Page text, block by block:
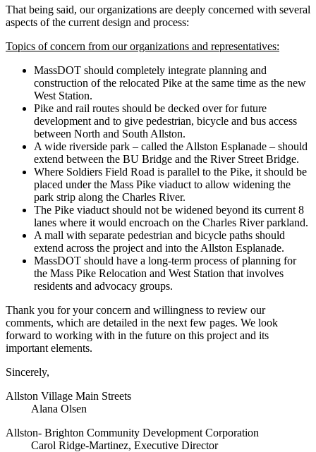
That being said, our organizations are deeply concerned with several
aspects of the current design and process:
Topics of concern from our organizations and representatives:
MassDOT should completely integrate planning and
construction of the relocated Pike at the same time as the new
West Station.
Pike and rail routes should be decked over for future
development and to give pedestrian, bicycle and bus access
between North and South Allston.
A wide riverside park – called the Allston Esplanade – should
extend between the BU Bridge and the River Street Bridge.
Where Soldiers Field Road is parallel to the Pike, it should be
placed under the Mass Pike viaduct to allow widening the
park strip along the Charles River.
The Pike viaduct should not be widened beyond its current 8
lanes where it would encroach on the Charles River parkland.
A mall with separate pedestrian and bicycle paths should
extend across the project and into the Allston Esplanade.
MassDOT should have a long-term process of planning for
the Mass Pike Relocation and West Station that involves
residents and advocacy groups.
Thank you for your concern and willingness to review our
comments, which are detailed in the next few pages. We look
forward to working with in the future on this project and its
important elements.
Sincerely,
Allston Village Main Streets
Alana Olsen
Allston- Brighton Community Development Corporation
Carol Ridge-Martinez, Executive Director